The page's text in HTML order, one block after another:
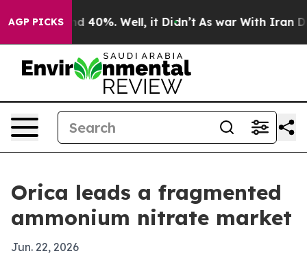
AGP PICKS
Around 40%. Well, it Didn’t As war With Iran
Orica leads a fragmented
ammonium nitrate market
Jun. 22, 2026